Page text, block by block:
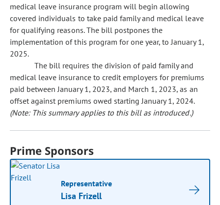
medical leave insurance program will begin allowing
covered individuals to take paid family and medical leave
for qualifying reasons. The bill postpones the
implementation of this program for one year, to January 1,
2025.
The bill requires the division of paid family and
medical leave insurance to credit employers for premiums
paid between January 1, 2023, and March 1, 2023, as an
offset against premiums owed starting January 1, 2024.
(Note: This summary applies to this bill as introduced.)
Prime Sponsors
Representative
Lisa Frizell